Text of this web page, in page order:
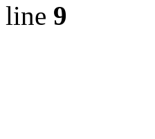
line 9